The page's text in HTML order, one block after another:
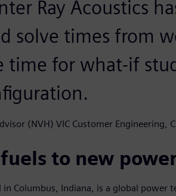
Ray Acoustics
solve times from
time for what-if
(NVH) VIC Customer Engineering,
to new
in Columbus, Indiana, is a global power